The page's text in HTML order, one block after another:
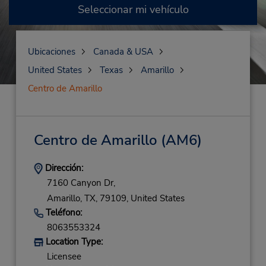
Seleccionar mi vehículo
Ubicaciones
Canada & USA
United States
Texas
Amarillo
Centro de Amarillo
Centro de Amarillo (AM6)
Dirección:
7160 Canyon Dr,
Amarillo, TX, 79109, United States
Teléfono:
8063553324
Location Type:
Licensee